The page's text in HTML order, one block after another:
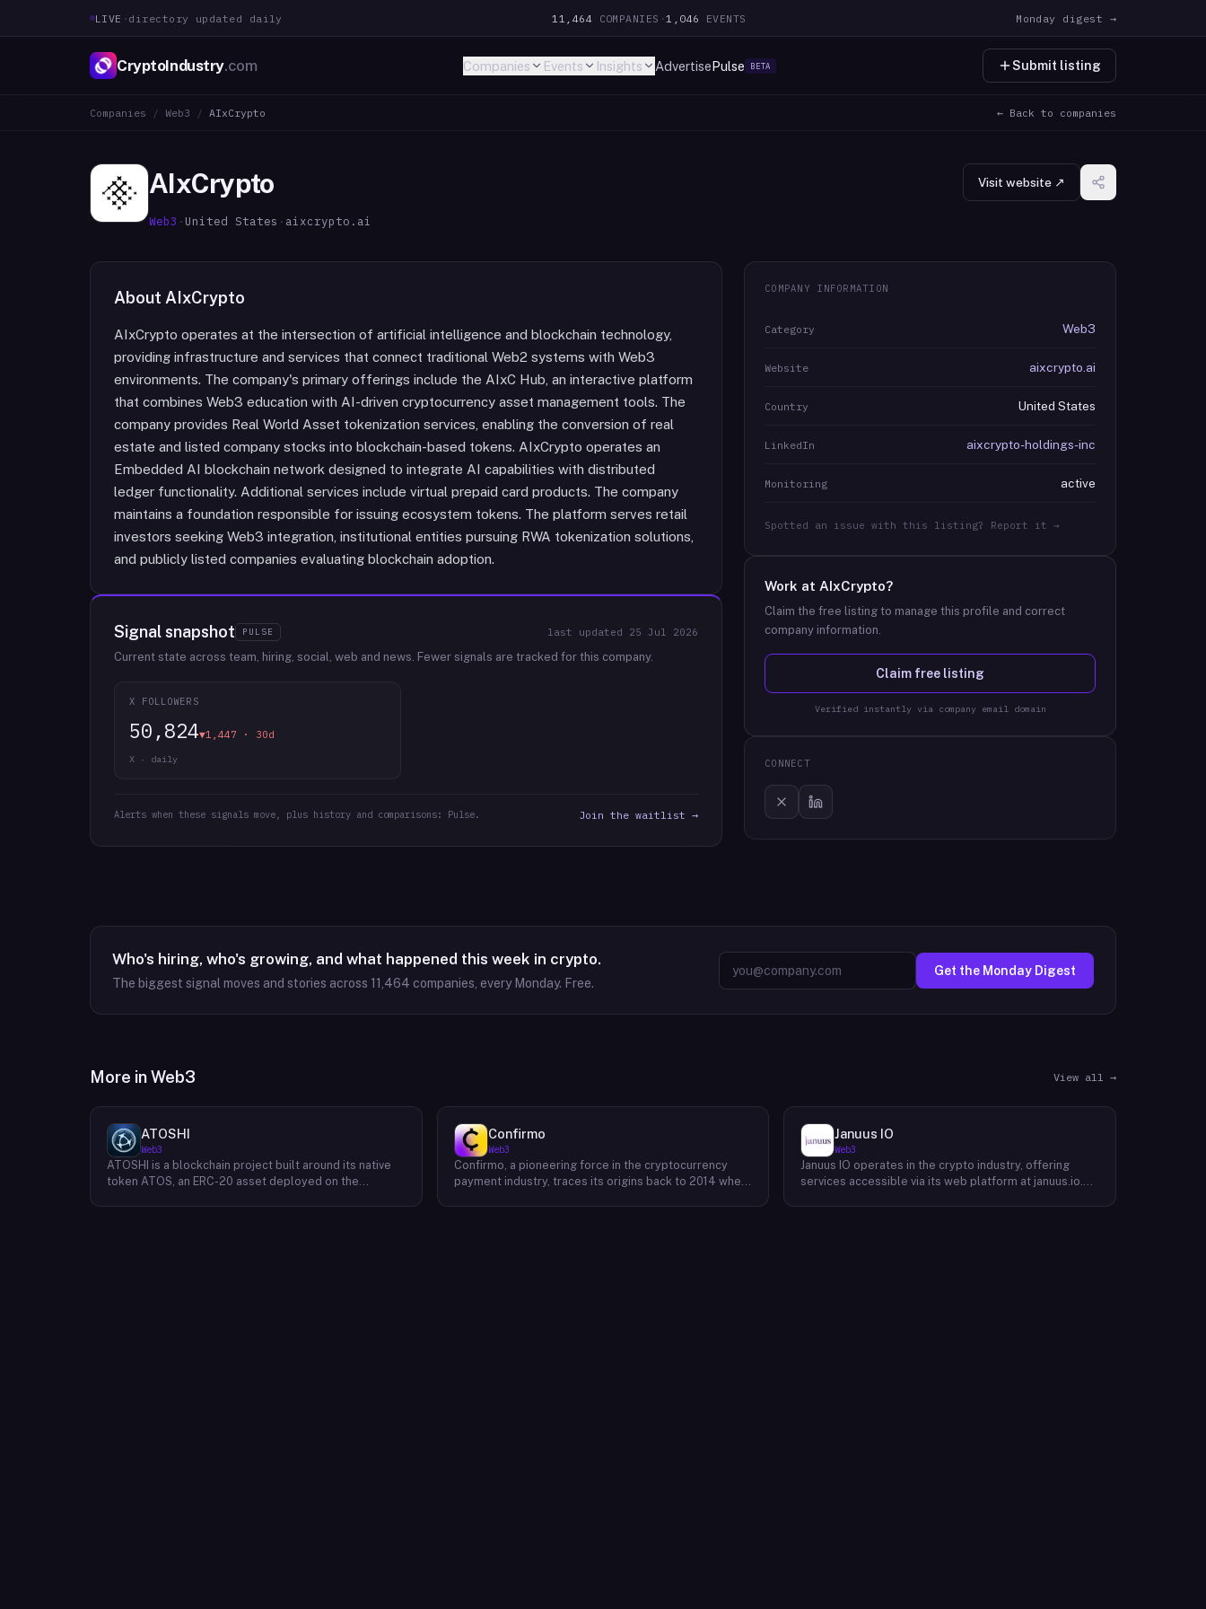
LIVE · directory updated daily 11,464 COMPANIES ·1,046 EVENTS Monday digest →
CryptoIndustry.com Companies Events Insights AdvertisePulse BETA Submit listing
Companies / Web3 / AIxCrypto ← Back to companies
AIxCrypto
Web3 · United States · aixcrypto.ai
Visit website ↗
About AIxCrypto
AIxCrypto operates at the intersection of artificial intelligence and blockchain technology,
providing infrastructure and services that connect traditional Web2 systems with Web3
environments. The company's primary offerings include the AIxC Hub, an interactive platform
that combines Web3 education with AI-driven cryptocurrency asset management tools. The
company provides Real World Asset tokenization services, enabling the conversion of real
estate and listed company stocks into blockchain-based tokens. AIxCrypto operates an
Embedded AI blockchain network designed to integrate AI capabilities with distributed
ledger functionality. Additional services include virtual prepaid card products. The company
maintains a foundation responsible for issuing ecosystem tokens. The platform serves retail
investors seeking Web3 integration, institutional entities pursuing RWA tokenization solutions,
and publicly listed companies evaluating blockchain adoption.
Signal snapshot PULSE last updated 25 Jul 2026
Current state across team, hiring, social, web and news. Fewer signals are tracked for this company.
X FOLLOWERS
50,824▼1,447 · 30d
X · daily
Alerts when these signals move, plus history and comparisons: Pulse. Join the waitlist →
COMPANY INFORMATION
Category Web3
Website aixcrypto.ai
Country United States
LinkedIn aixcrypto-holdings-inc
Monitoring active
Spotted an issue with this listing? Report it →
Work at AIxCrypto?
Claim the free listing to manage this profile and correct
company information.
Claim free listing
Verified instantly via company email domain
CONNECT
Who's hiring, who's growing, and what happened this week in crypto.
The biggest signal moves and stories across 11,464 companies, every Monday. Free.
Get the Monday Digest
More inWeb3 View all →
ATOSHI
Web3
ATOSHI is a blockchain project built around its native
token ATOS, an ERC-20 asset deployed on the
Confirmo
Web3
Confirmo, a pioneering force in the cryptocurrency
payment industry, traces its origins back to 2014 when
Januus IO
Web3
Januus IO operates in the crypto industry, offering
services accessible via its web platform at januus.io.